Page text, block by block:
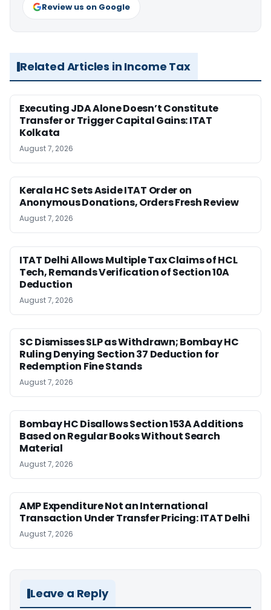
Review us on Google
Related Articles in Income Tax
Executing JDA Alone Doesn’t Constitute
Transfer or Trigger Capital Gains: ITAT
Kolkata
August 7, 2026
Kerala HC Sets Aside ITAT Order on
Anonymous Donations, Orders Fresh Review
August 7, 2026
ITAT Delhi Allows Multiple Tax Claims of HCL
Tech, Remands Verification of Section 10A
Deduction
August 7, 2026
SC Dismisses SLP as Withdrawn; Bombay HC
Ruling Denying Section 37 Deduction for
Redemption Fine Stands
August 7, 2026
Bombay HC Disallows Section 153A Additions
Based on Regular Books Without Search
Material
August 7, 2026
AMP Expenditure Not an International
Transaction Under Transfer Pricing: ITAT Delhi
August 7, 2026
Leave a Reply